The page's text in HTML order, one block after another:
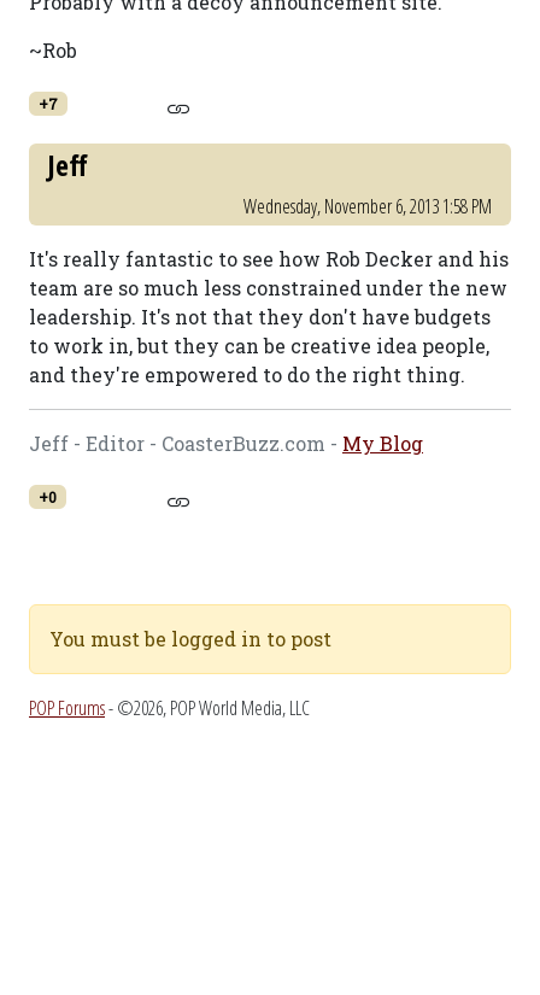
~Rob
+7
Jeff
Wednesday, November 6, 2013 1:58 PM
It's really fantastic to see how Rob Decker and his
team are so much less constrained under the new
leadership. It's not that they don't have budgets
to work in, but they can be creative idea people,
and they're empowered to do the right thing.
Jeff - Editor - CoasterBuzz.com - My Blog
+0
You must be logged in to post
POP Forums- ©2026, POP World Media, LLC